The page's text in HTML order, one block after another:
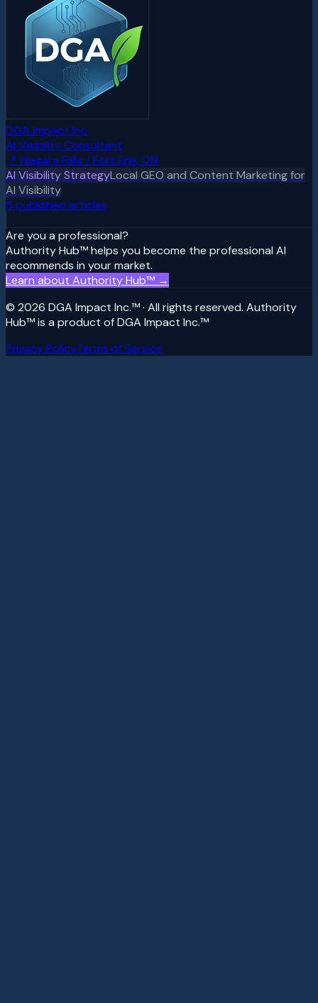
DGA Impact Inc.
AI Visibility Consultant
📍 Niagara Falls / Fort Erie, ON
AI Visibility StrategyLocal GEO and Content Marketing for
AI Visibility
5 published articles
Are you a professional?
Authority Hub™ helps you become the professional AI
recommends in your market.
Learn about Authority Hub™ →
© 2026 DGA Impact Inc.™ · All rights reserved. Authority
Hub™ is a product of DGA Impact Inc.™
Privacy PolicyTerms of Service